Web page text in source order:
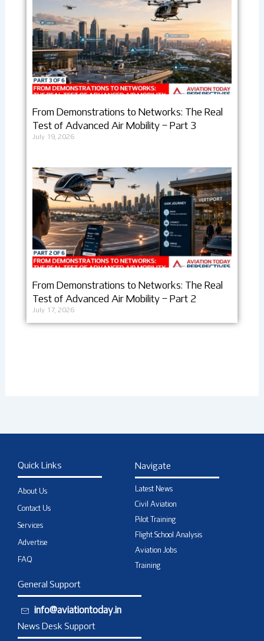
From Demonstrations to Networks: The Real
Test of Advanced Air Mobility – Part 3
July 19, 2026
From Demonstrations to Networks: The Real
Test of Advanced Air Mobility – Part 2
July 17, 2026
Quick Links
About Us
Contact Us
Services
Advertise
FAQ
Navigate
Latest News
Civil Aviation
Pilot Training
Flight School Analysis
Aviation Jobs
Training
General Support
info@aviationtoday.in
News Desk Support